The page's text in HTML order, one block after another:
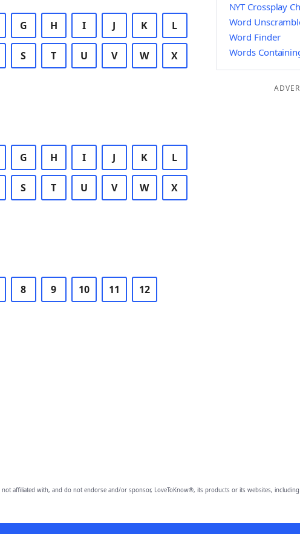
G H I J K L
S T U V W X
G H I J K L
S T U V W X
8 9 10 11 12
NYT Crossplay
Word
Word Finder
Words
not affiliated with, and do not endorse and/or sponsor, LoveToKnow®, its products or its websites, including